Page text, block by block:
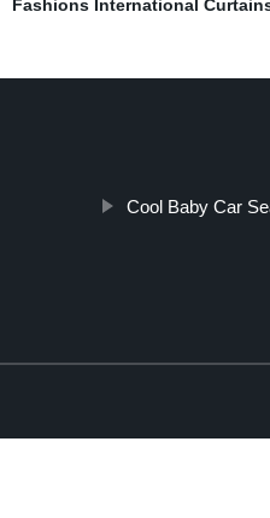
Fashions International
Cool Baby Car